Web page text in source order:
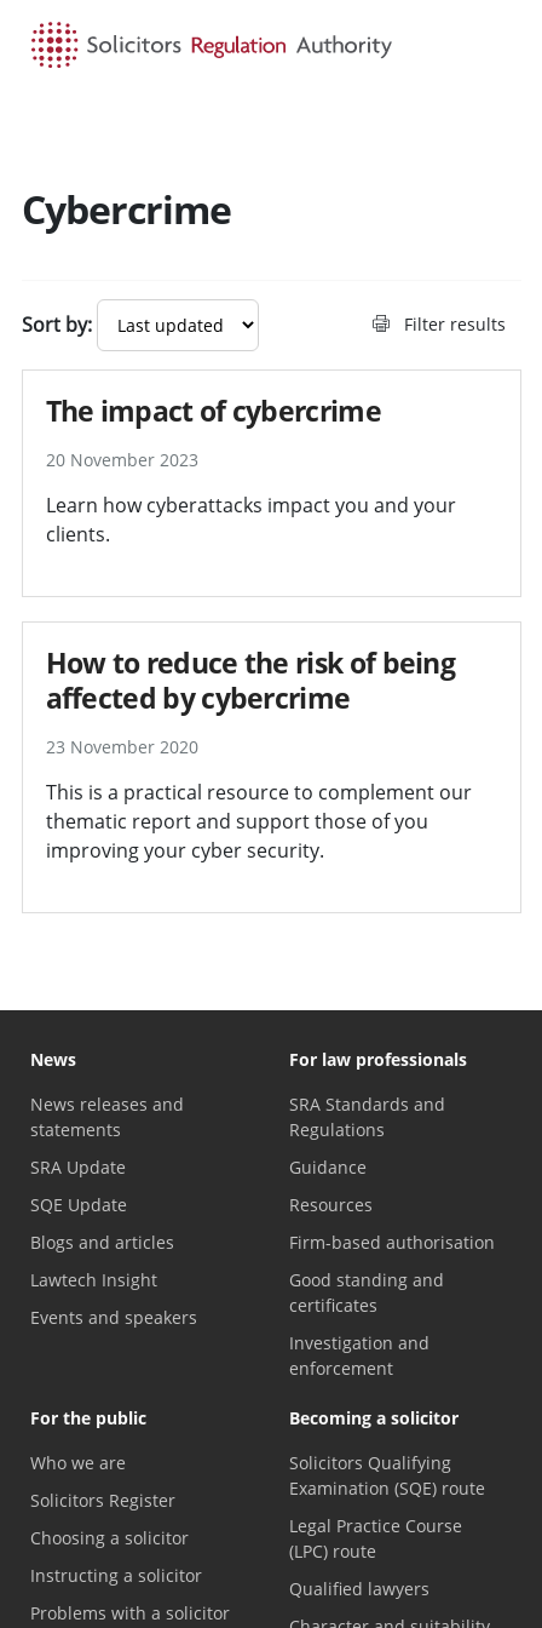
Cybercrime
Sort by: Filter results
The impact of cybercrime
20 November 2023
Learn how cyberattacks impact you and your
clients.
How to reduce the risk of being
affected by cybercrime
23 November 2020
This is a practical resource to complement our
thematic report and support those of you
improving your cyber security.
News
News releases and
statements
SRA Update
SQE Update
Blogs and articles
Lawtech Insight
Events and speakers
For law professionals
SRA Standards and
Regulations
Guidance
Resources
Firm-based authorisation
Good standing and
certificates
Investigation and
enforcement
For the public
Who we are
Solicitors Register
Choosing a solicitor
Instructing a solicitor
Problems with a solicitor
Becoming a solicitor
Solicitors Qualifying
Examination (SQE) route
Legal Practice Course
(LPC) route
Qualified lawyers